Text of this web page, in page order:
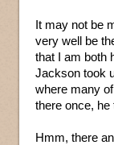
It may not be
very well be
that I am both
Jackson took
where many
there once,
Hmm, there